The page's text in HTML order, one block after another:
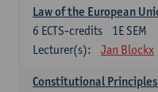
Law of the European
1E SEM
6 ECTS-credits
Lecturer(s):
Jan Blockx
Constitutional